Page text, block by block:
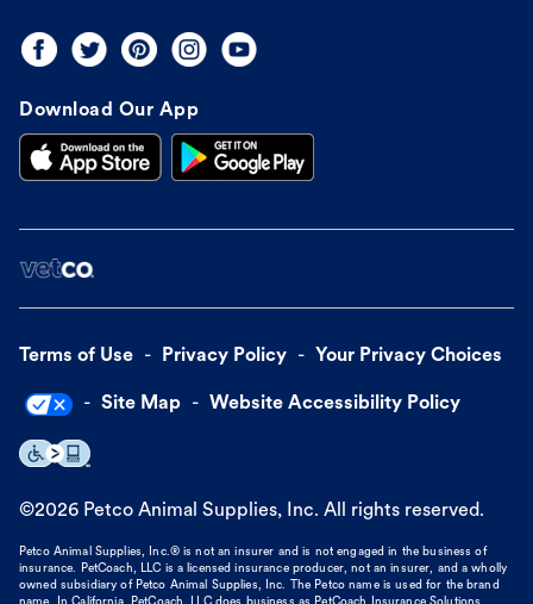
Download Our App
Terms of Use Privacy Policy Your Privacy Choices
Site Map Website Accessibility Policy
©2026 Petco Animal Supplies, Inc. All rights reserved.
Petco Animal Supplies, Inc.® is not an insurer and is not engaged in the business of
insurance. PetCoach, LLC is a licensed insurance producer, not an insurer, and a wholly
owned subsidiary of Petco Animal Supplies, Inc. The Petco name is used for the brand